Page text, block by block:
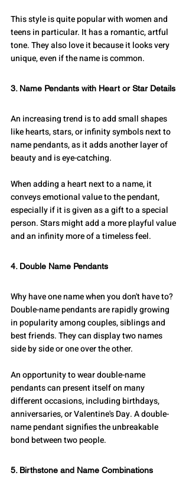
This style is quite popular with women and
teens in particular. It has a romantic, artful
tone. They also love it because it looks very
unique, even if the name is common.
3. Name Pendants with Heart or Star Details
An increasing trend is to add small shapes
like hearts, stars, or infinity symbols next to
name pendants, as it adds another layer of
beauty and is eye-catching.
When adding a heart next to a name, it
conveys emotional value to the pendant,
especially if it is given as a gift to a special
person. Stars might add a more playful value
and an infinity more of a timeless feel.
4. Double Name Pendants
Why have one name when you don't have to?
Double-name pendants are rapidly growing
in popularity among couples, siblings and
best friends. They can display two names
side by side or one over the other.
An opportunity to wear double-name
pendants can present itself on many
different occasions, including birthdays,
anniversaries, or Valentine's Day. A double-
name pendant signifies the unbreakable
bond between two people.
5. Birthstone and Name Combinations